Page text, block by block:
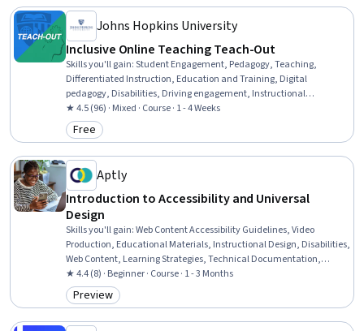
Johns Hopkins University
Inclusive Online Teaching Teach-Out
Skills you'll gain:Student Engagement, Pedagogy, Teaching,
Differentiated Instruction, Education and Training, Digital
pedagogy, Disabilities, Driving engagement, Instructional
Strategies, Learning Strategies, Diversity Awareness, Instructional
Design, Diversity Equity and Inclusion Initiatives, Higher Education
★ 4.5 (96) · Mixed · Course · 1 - 4 Weeks
Category: Free
Free
Aptly
Introduction to Accessibility and Universal
Design
Skills you'll gain:Web Content Accessibility Guidelines, Video
Production, Educational Materials, Instructional Design, Disabilities,
Web Content, Learning Strategies, Technical Documentation,
Microsoft Office, Diversity Awareness, Law, Regulation, and
Compliance
★ 4.4 (8) · Beginner · Course · 1 - 3 Months
Category: Preview
Preview